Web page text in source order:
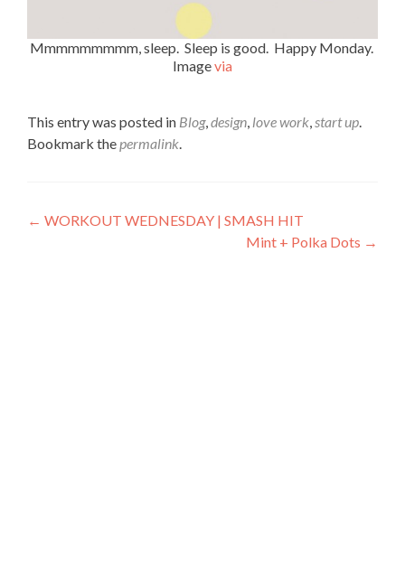
Mmmmmmmmm, sleep. Sleep is good. Happy Monday.
Imagevia
This entry was posted in Blog,design, love work,start up.
Bookmark thepermalink.
Post
← WORKOUT WEDNESDAY | SMASH HIT
Mint + Polka Dots →